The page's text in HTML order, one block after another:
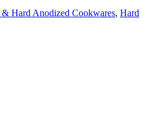
Hard Anodized Cookwares, Hard